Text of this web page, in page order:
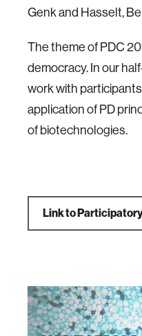
Genk and Hasselt,
The theme of PDC
democracy. In our
work with
application of PD
of biotechnologies.
Link to